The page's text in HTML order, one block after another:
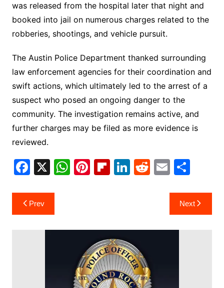
was released from the hospital later that night and
booked into jail on numerous charges related to the
robberies, shootings, and vehicle pursuit.
The Austin Police Department thanked surrounding
law enforcement agencies for their coordination and
swift actions, which ultimately led to the arrest of a
suspect who posed an ongoing danger to the
community. The investigation remains active, and
further charges may be filed as more evidence is
reviewed.
F
c
e
X W
A
p
Pi
st
Fl
ar
d
Li
dI
n
R
t
E
ai
l
S
ar
e
Post
navigation
Prev Next